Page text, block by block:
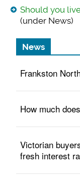
Should you
(under News)
News
Frankston
How much
Victorian
fresh interest